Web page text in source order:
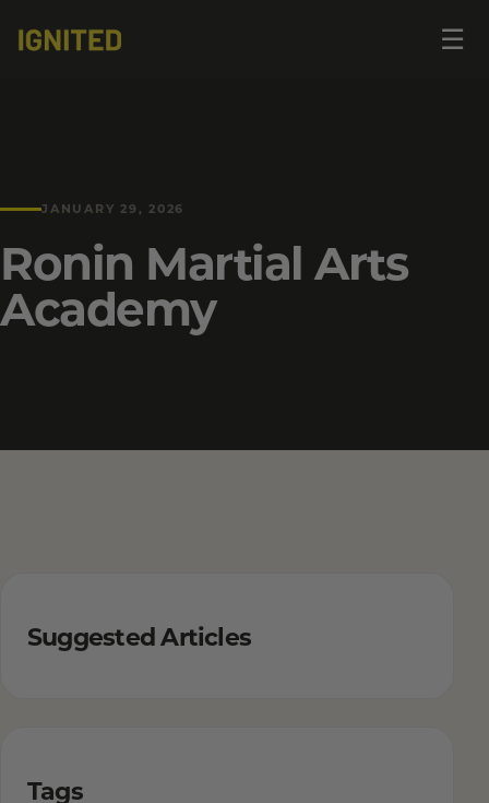
☰
JANUARY 29, 2026
Ronin Martial Arts
Academy
Suggested Articles
Tags